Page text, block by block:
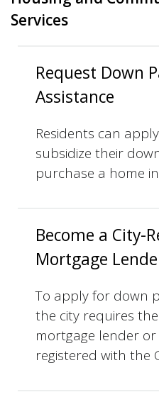
Services
Request Down
Assistance
Residents can
subsidize their
purchase a home
Become a City-
Mortgage
​To apply for down
the city requires
mortgage lender
registered with the